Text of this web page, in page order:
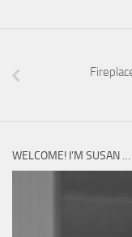
WELCOME! I’M SUSAN …